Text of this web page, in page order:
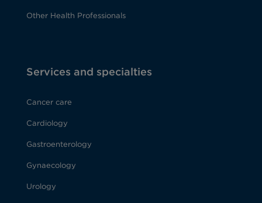
Other Health Professionals
Services and specialties
Cancer care
Cardiology
Gastroenterology
Gynaecology
Urology